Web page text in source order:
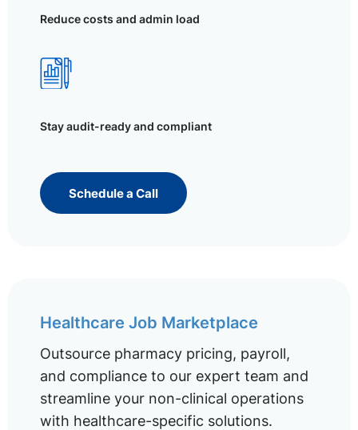
Reduce costs and admin load
Stay audit-ready and compliant
Schedule a Call
Healthcare Job Marketplace
Outsource pharmacy pricing, payroll,
and compliance to our expert team and
streamline your non-clinical operations
with healthcare-specific solutions.